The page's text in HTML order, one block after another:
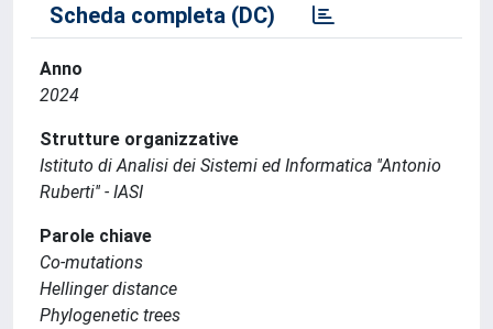
Scheda completa (DC)
Anno
2024
Strutture organizzative
Istituto di Analisi dei Sistemi ed Informatica ''Antonio
Ruberti'' - IASI
Parole chiave
Co-mutations
Hellinger distance
Phylogenetic trees